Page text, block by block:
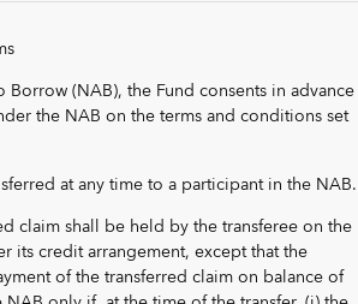
(NAB), the Fund consents in advance
the NAB on the terms and conditions set
at any time to a participant in the NAB.
claim shall be held by the transferee on the
its credit arrangement, except that the
of the transferred claim on balance of